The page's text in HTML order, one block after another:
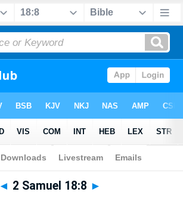
Bible>Multilingual> 2 Samuel 18:8
◄ 2 Samuel 18:8 ►